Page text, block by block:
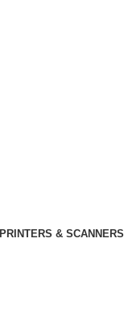
PRINTERS & SCANNERS